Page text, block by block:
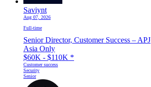
Saviynt
Aug 07, 2026
Full-time
Senior Director, Customer Success – APJ
Asia Only
$60K - $110K *
Customer success
Security
Senior